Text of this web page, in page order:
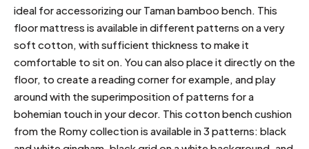
ideal for accessorizing our Taman bamboo bench. This
floor mattress is available in different patterns on a very
soft cotton, with sufficient thickness to make it
comfortable to sit on. You can also place it directly on the
floor, to create a reading corner for example, and play
around with the superimposition of patterns for a
bohemian touch in your decor. This cotton bench cushion
from the Romy collection is available in 3 patterns: black